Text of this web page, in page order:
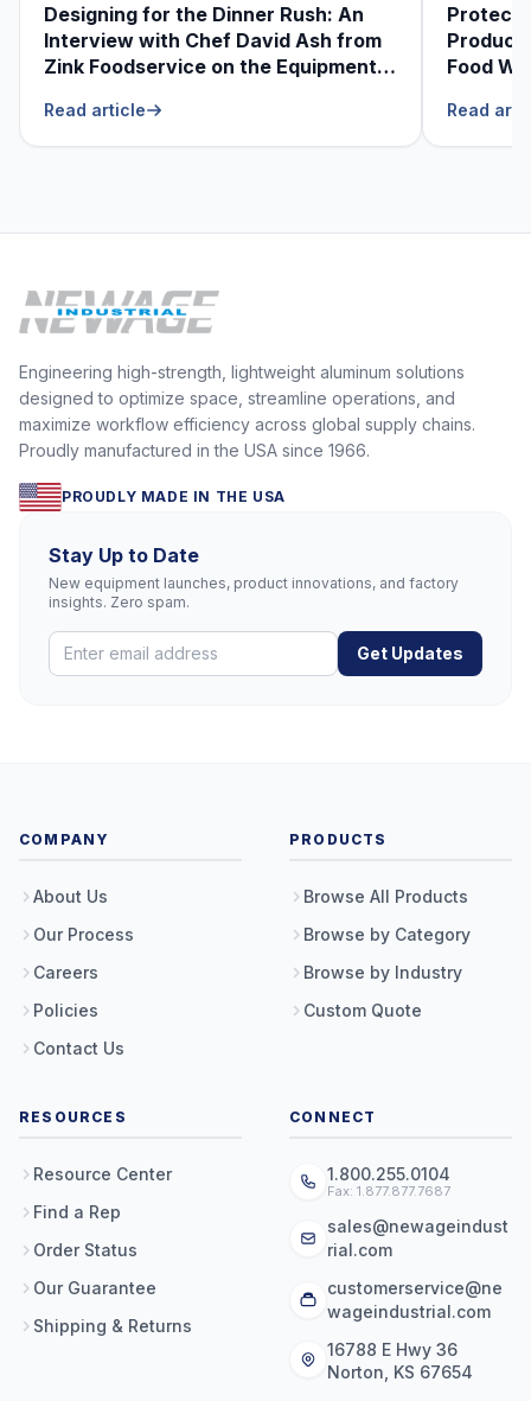
Designing for the Dinner Rush: An
Interview with Chef David Ash from
Zink Foodservice on the Equipment
Read article
Food
Read
Engineering high-strength, lightweight aluminum solutions
designed to optimize space, streamline operations, and
maximize workflow efficiency across global supply chains.
Proudly manufactured in the USA since 1966.
PROUDLY MADE IN THE USA
Stay Up to Date
New equipment launches, product innovations, and factory
insights. Zero spam.
Get Updates
COMPANY
About Us
Our Process
Careers
Policies
Contact Us
PRODUCTS
Browse All Products
Browse by Category
Browse by Industry
Custom Quote
RESOURCES
Resource Center
Find a Rep
Order Status
Our Guarantee
Shipping & Returns
CONNECT
1.800.255.0104
Fax: 1.877.877.7687
sales@newageindust
rial.com
customerservice@ne
wageindustrial.com
16788 E Hwy 36
Norton, KS 67654